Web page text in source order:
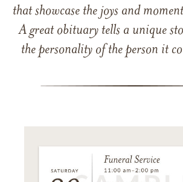
that showcase the joys and
A great obituary tells a unique
the personality of the person it